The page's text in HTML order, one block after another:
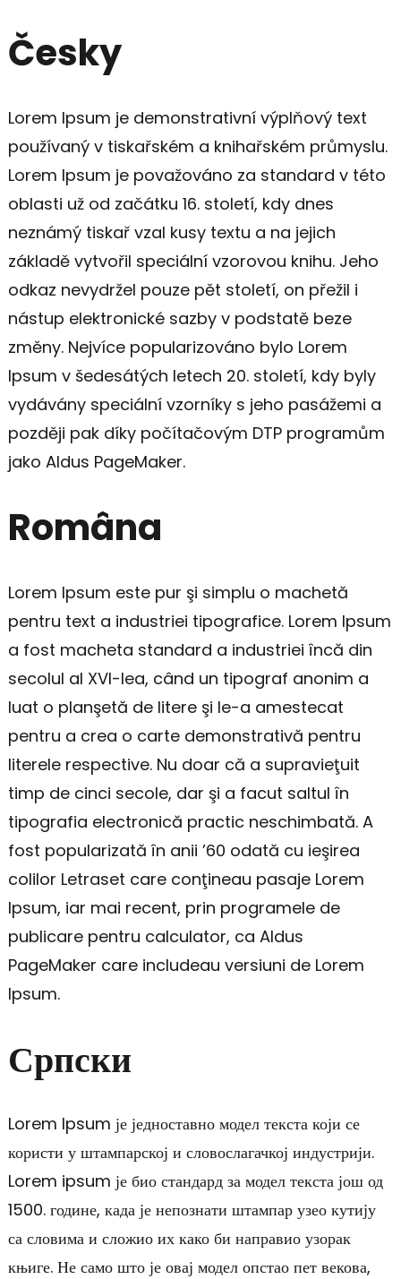
Česky
Lorem Ipsum je demonstrativní výplňový text
používaný v tiskařském a knihařském průmyslu.
Lorem Ipsum je považováno za standard v této
oblasti už od začátku 16. století, kdy dnes
neznámý tiskař vzal kusy textu a na jejich
základě vytvořil speciální vzorovou knihu. Jeho
odkaz nevydržel pouze pět století, on přežil i
nástup elektronické sazby v podstatě beze
změny. Nejvíce popularizováno bylo Lorem
Ipsum v šedesátých letech 20. století, kdy byly
vydávány speciální vzorníky s jeho pasážemi a
později pak díky počítačovým DTP programům
jako Aldus PageMaker.
Româna
Lorem Ipsum este pur şi simplu o machetă
pentru text a industriei tipografice. Lorem Ipsum
a fost macheta standard a industriei încă din
secolul al XVI-lea, când un tipograf anonim a
luat o planşetă de litere şi le-a amestecat
pentru a crea o carte demonstrativă pentru
literele respective. Nu doar că a supravieţuit
timp de cinci secole, dar şi a facut saltul în
tipografia electronică practic neschimbată. A
fost popularizată în anii ’60 odată cu ieşirea
colilor Letraset care conţineau pasaje Lorem
Ipsum, iar mai recent, prin programele de
publicare pentru calculator, ca Aldus
PageMaker care includeau versiuni de Lorem
Ipsum.
Српски
Lorem Ipsum је једноставно модел текста који се
користи у штампарској и словослагачкој индустрији.
Lorem ipsum је био стандард за модел текста још од
1500. године, када је непознати штампар узео кутију
са словима и сложио их како би направио узорак
књиге. Не само што је овај модел опстао пет векова,